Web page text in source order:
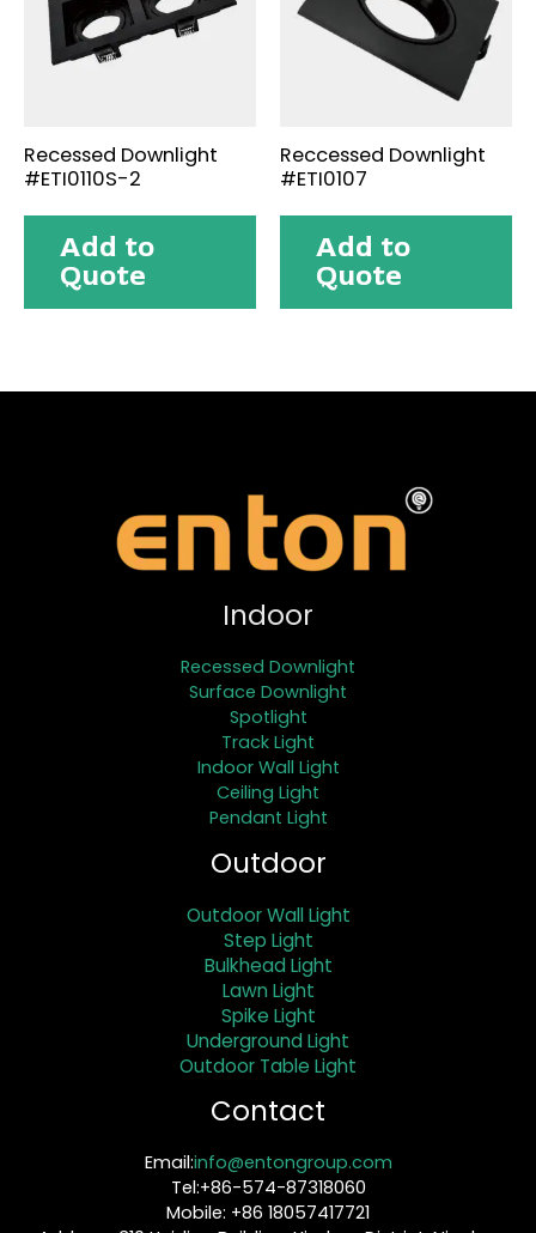
Recessed Downlight
#ETI0110S-2
Add to
Quote
Reccessed Downlight
#ETI0107
Add to
Quote
Indoor
Recessed Downlight
Surface Downlight
Spotlight
Track Light
Indoor Wall Light
Ceiling Light
Pendant Light
Outdoor
Outdoor Wall Light
Step Light
Bulkhead Light
Lawn Light
Spike Light
Underground Light
Outdoor Table Light
Contact
Email:info@entongroup.com
Tel:+86-574-87318060
Mobile: +86 18057417721